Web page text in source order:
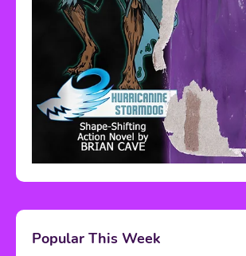
Popular This Week